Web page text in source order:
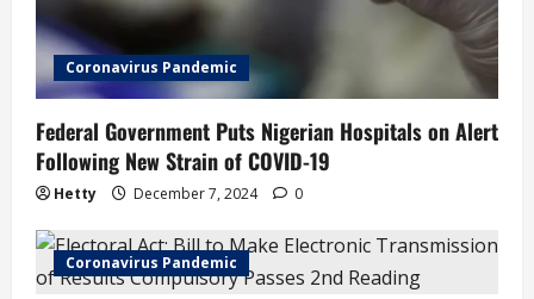
Coronavirus Pandemic
Federal Government Puts Nigerian Hospitals on Alert
Following New Strain of COVID-19
Hetty December 7, 2024 0
Coronavirus Pandemic